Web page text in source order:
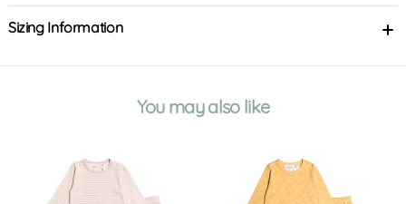
Sizing Information
You may also like